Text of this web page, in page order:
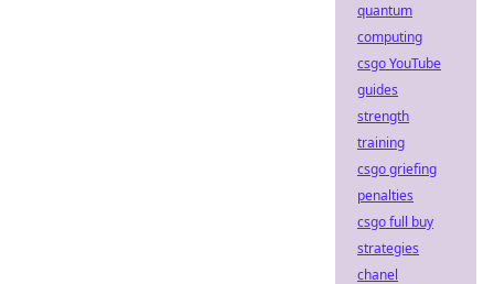
quantum
computing
csgo YouTube
guides
strength
training
csgo griefing
penalties
csgo full buy
strategies
chanel